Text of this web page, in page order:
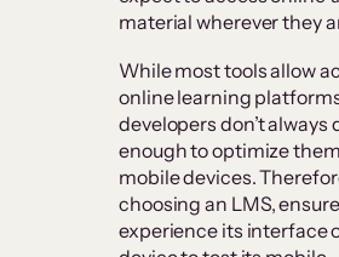
material wherever they
While most tools allow
online learning
developers don’t always
enough to optimize
mobile devices.
choosing an LMS,
experience its interface